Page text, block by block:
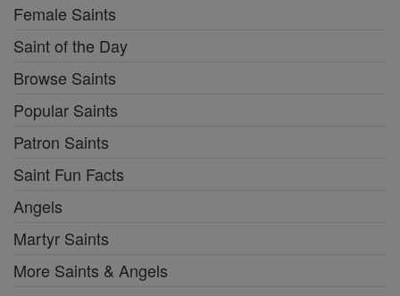
Female Saints
Saint of the Day
Browse Saints
Popular Saints
Patron Saints
Saint Fun Facts
Angels
Martyr Saints
More Saints & Angels